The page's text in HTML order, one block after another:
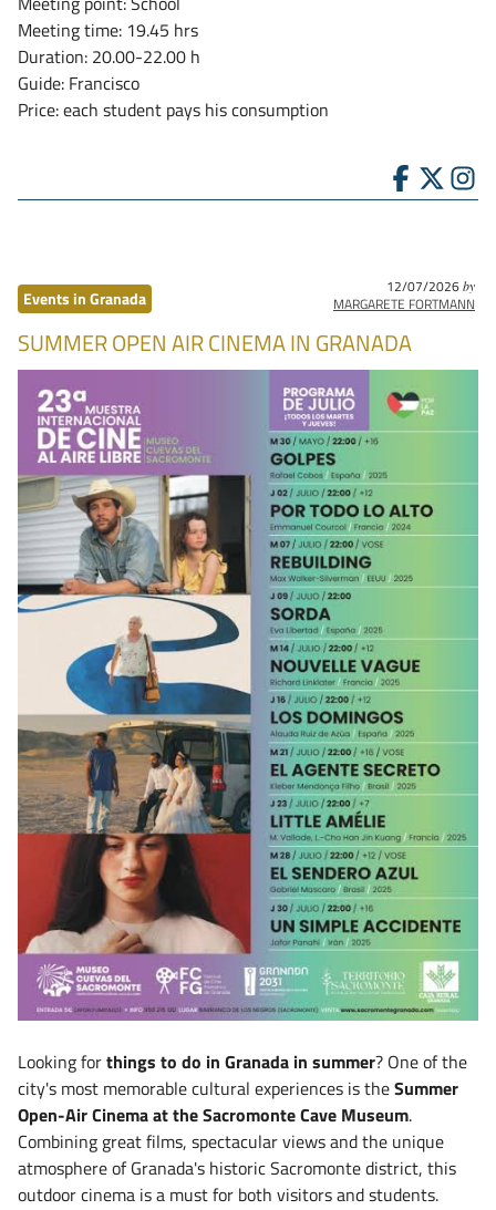
Meeting time: 19.45 hrs
Duration: 20.00-22.00 h
Guide: Francisco
Price: each student pays his consumption
Events in Granada
12/07/2026by
MARGARETE FORTMANN
SUMMER OPEN AIR CINEMA IN GRANADA
Looking forthings to do in Granada in summer? One of the
city's most memorable cultural experiences is theSummer
Open-Air Cinema at the Sacromonte Cave Museum.
Combining great films, spectacular views and the unique
atmosphere of Granada's historic Sacromonte district, this
outdoor cinema is a must for both visitors and students.